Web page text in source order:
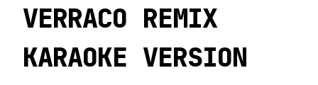
VERRACO REMIX
KARAOKE VERSION